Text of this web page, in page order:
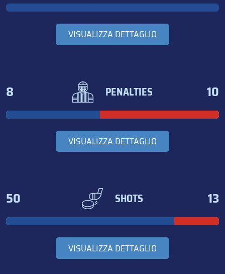
VISUALIZZA DETTAGLIO
8 PENALTIES 10
VISUALIZZA DETTAGLIO
50 SHOTS 13
VISUALIZZA DETTAGLIO